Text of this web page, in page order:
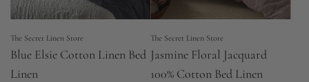
The Secret Linen Store
Blue Elsie Cotton Linen Bed
Linen
The Secret Linen Store
Jasmine Floral Jacquard
100% Cotton Bed Linen